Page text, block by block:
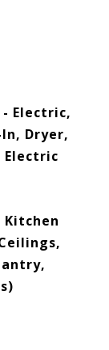
Electric,
Dryer,
Electric
Kitchen